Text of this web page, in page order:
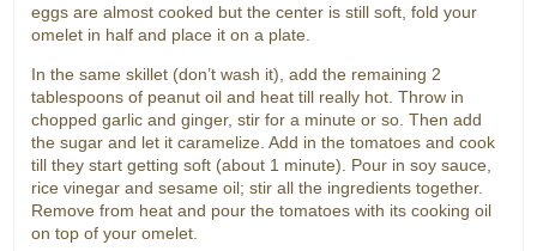
eggs are almost cooked but the center is still soft, fold your
omelet in half and place it on a plate.
In the same skillet (don’t wash it), add the remaining 2
tablespoons of peanut oil and heat till really hot. Throw in
chopped garlic and ginger, stir for a minute or so. Then add
the sugar and let it caramelize. Add in the tomatoes and cook
till they start getting soft (about 1 minute). Pour in soy sauce,
rice vinegar and sesame oil; stir all the ingredients together.
Remove from heat and pour the tomatoes with its cooking oil
on top of your omelet.